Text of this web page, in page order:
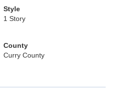
Style
1 Story
County
Curry County